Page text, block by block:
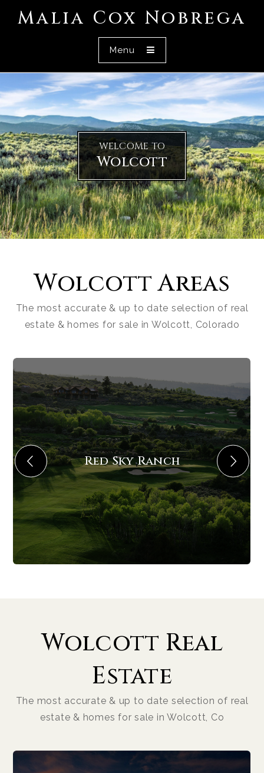
Malia Cox Nobrega
Menu
WELCOME TO
Wolcott
Wolcott Areas
The most accurate & up to date selection of real
estate & homes for sale in Wolcott, Colorado
Red Sky Ranch
Wolcott Real
Estate
The most accurate & up to date selection of real
estate & homes for sale in Wolcott, Co